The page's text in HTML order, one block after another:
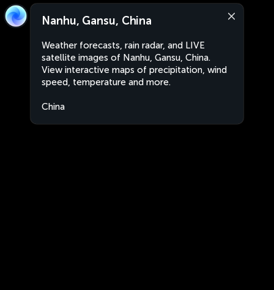
Nanhu, Gansu, China
Weather forecasts, rain radar, and LIVE
satellite images of Nanhu, Gansu, China.
View interactive maps of precipitation, wind
speed, temperature and more.
China